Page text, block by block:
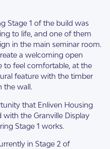
Stage 1 of the build was
to life, and one of them
in the main seminar room.
a welcoming open
to feel comfortable, at the
feature with the timber
the wall.
that Enliven Housing
the Granville Display
Stage 1 works.
in Stage 2 of